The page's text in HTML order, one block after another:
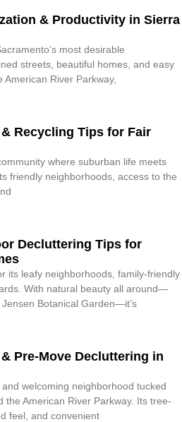
& Productivity in Sierra
most desirable
streets, beautiful homes, and easy
River Parkway,
Recycling Tips for Fair
where suburban life meets
friendly neighborhoods, access to the
Decluttering Tips for
its leafy neighborhoods, family-friendly
With natural beauty all around—
Botanical Garden—it’s
Pre-Move Decluttering in
welcoming neighborhood tucked
the American River Parkway. Its tree-
feel, and convenient